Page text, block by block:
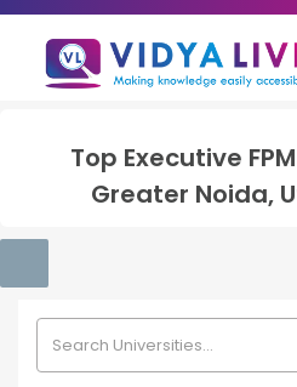
Top Executive FPM
Greater Noida,